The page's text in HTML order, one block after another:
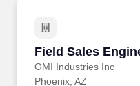
Field Sales
OMI Industries Inc
Field Sales
Phoenix, AZ